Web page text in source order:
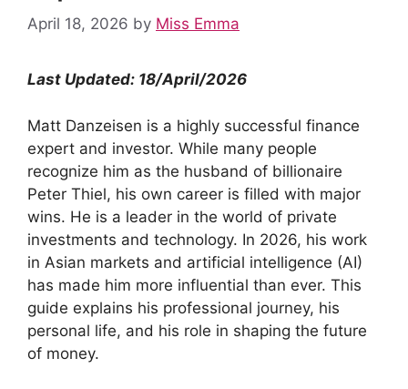
April 18, 2026 by Miss Emma
Last Updated: 18/April/2026
Matt Danzeisen is a highly successful finance
expert and investor. While many people
recognize him as the husband of billionaire
Peter Thiel, his own career is filled with major
wins. He is a leader in the world of private
investments and technology. In 2026, his work
in Asian markets and artificial intelligence (AI)
has made him more influential than ever. This
guide explains his professional journey, his
personal life, and his role in shaping the future
of money.